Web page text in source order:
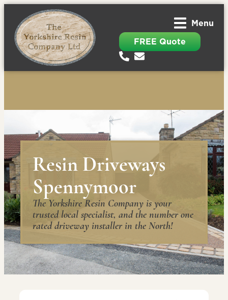
Menu
FREE Quote
Resin Driveways
Spennymoor
The Yorkshire Resin Company is your
trusted local specialist, and the number one
rated driveway installer in the North!